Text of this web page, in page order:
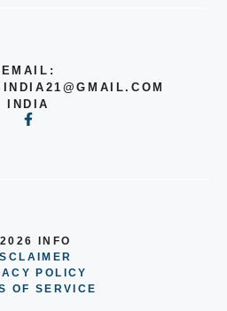
EMAIL:
INDIA
INFO
POLICY
OF SERVICE